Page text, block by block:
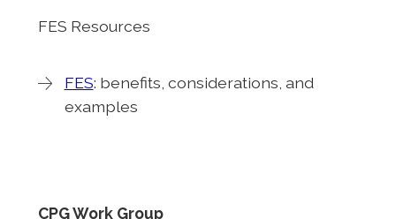
FES Resources
FES: benefits, considerations, and
examples
CPG Work Group